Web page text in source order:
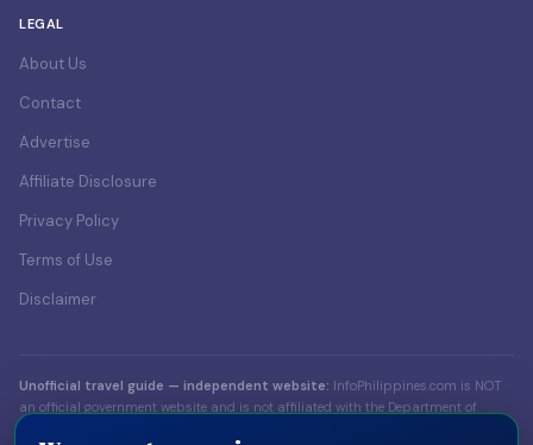
LEGAL
About Us
Contact
Advertise
Affiliate Disclosure
Privacy Policy
Terms of Use
Disclaimer
Unofficial travel guide — independent website: InfoPhilippines.com is NOT
an official government website and is not affiliated with the Department of